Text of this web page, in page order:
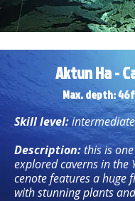
Aktun Ha -
Max. depth:
Skill level:intermediate
Description:this is
explored caverns in the
cenote features a huge
with stunning plants